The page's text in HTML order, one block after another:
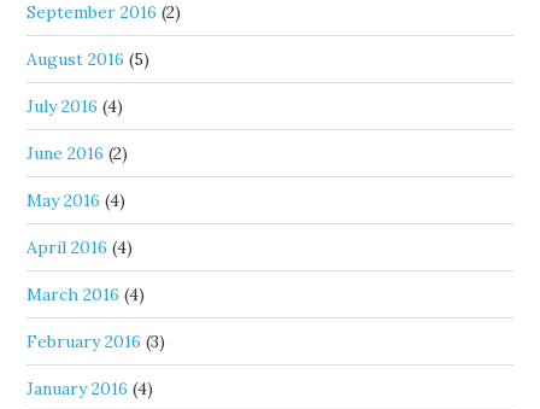
September 2016 (2)
August 2016 (5)
July 2016 (4)
June 2016 (2)
May 2016 (4)
April 2016 (4)
March 2016 (4)
February 2016 (3)
January 2016 (4)